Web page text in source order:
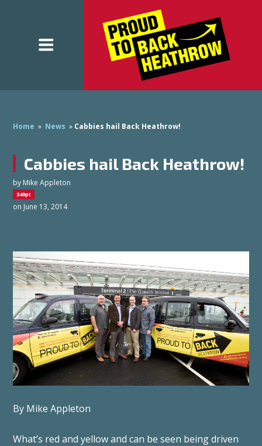
Home » News » Cabbies hail Back Heathrow!
Cabbies hail Back Heathrow!
by Mike Appleton
349pt
on June 13, 2014
By Mike Appleton
What’s red and yellow and can be seen being driven